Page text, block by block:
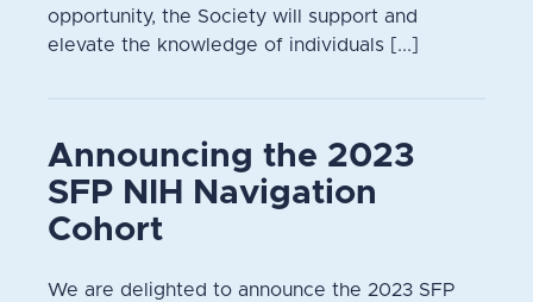
opportunity, the Society will support and
elevate the knowledge of individuals [...]
Announcing the 2023
SFP NIH Navigation
Cohort
We are delighted to announce the 2023 SFP